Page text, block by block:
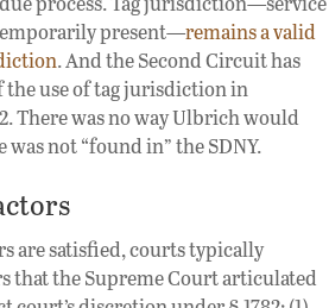
present—remains a valid
. And the Second Circuit has
the use of tag jurisdiction in
There was no way Ulbrich would
not “found in” the SDNY.
are satisfied, courts typically
that the Supreme Court articulated